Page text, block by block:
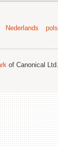
Nederlands
of Canonical Ltd.